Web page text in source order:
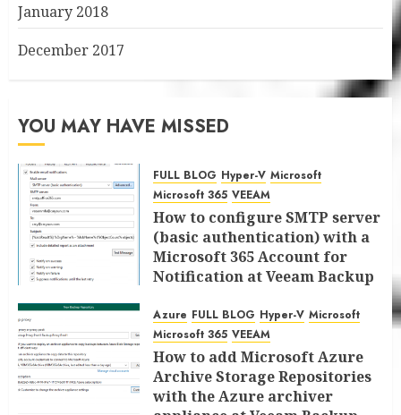
January 2018
December 2017
YOU MAY HAVE MISSED
FULL BLOG Hyper-V Microsoft
Microsoft 365 VEEAM
How to configure SMTP server
(basic authentication) with a
Microsoft 365 Account for
Notification at Veeam Backup
JANUARY 13, 2026 0
Azure FULL BLOG Hyper-V Microsoft
Microsoft 365 VEEAM
How to add Microsoft Azure
Archive Storage Repositories
with the Azure archiver